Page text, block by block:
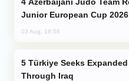
Junior European Cup 2026
03 Aug, 16:56
Through Iraq